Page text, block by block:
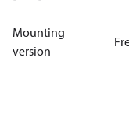
Mounting
version